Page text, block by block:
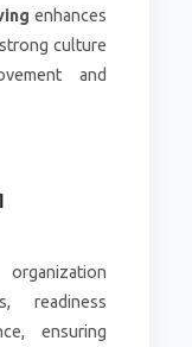
enhances
culture
and
readiness
ensuring